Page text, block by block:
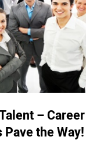
– Career
the Way!